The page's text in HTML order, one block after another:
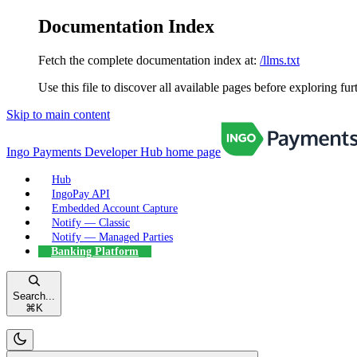
Documentation Index
Fetch the complete documentation index at: /llms.txt
Use this file to discover all available pages before exploring
Skip to main content
Ingo Payments Developer Hub home page
Hub
IngoPay API
Embedded Account Capture
Notify — Classic
Notify — Managed Parties
Banking Platform
Search...
⌘ K